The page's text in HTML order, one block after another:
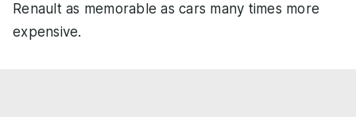
Renault as memorable as cars many times more
expensive.